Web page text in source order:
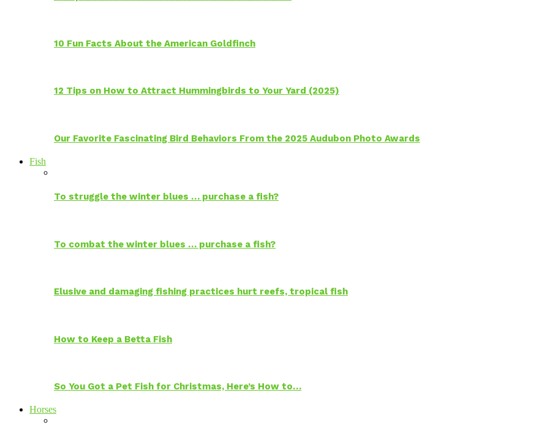
10 Fun Facts About the American Goldfinch
12 Tips on How to Attract Hummingbirds to Your Yard (2025)
Our Favorite Fascinating Bird Behaviors From the 2025 Audubon Photo Awards
Fish
To struggle the winter blues … purchase a fish?
To combat the winter blues … purchase a fish?
Elusive and damaging fishing practices hurt reefs, tropical fish
How to Keep a Betta Fish
So You Got a Pet Fish for Christmas, Here’s How to…
Horses